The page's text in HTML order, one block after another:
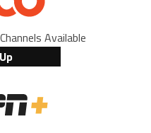
Available